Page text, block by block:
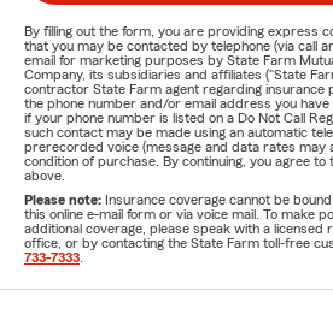
By filling out the form, you are providing express
that you may be contacted by telephone (via call
email for marketing purposes by State Farm
Company, its subsidiaries and affiliates ("State
contractor State Farm agent regarding insurance
the phone number and/or email address you
if your phone number is listed on a Do Not Call
such contact may be made using an automatic
prerecorded voice (message and data rates may
condition of purchase. By continuing, you agree
above.
Please note: Insurance coverage cannot be
this online e-mail form or via voice mail. To make
additional coverage, please speak with a licensed
office, or by contacting the State Farm toll-free
733-7333